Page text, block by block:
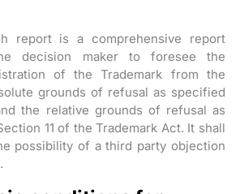
report is a comprehensive report
decision maker to foresee the
of the Trademark from the
grounds of refusal as specified
the relative grounds of refusal as
11 of the Trademark Act. It shall
possibility of a third party objection